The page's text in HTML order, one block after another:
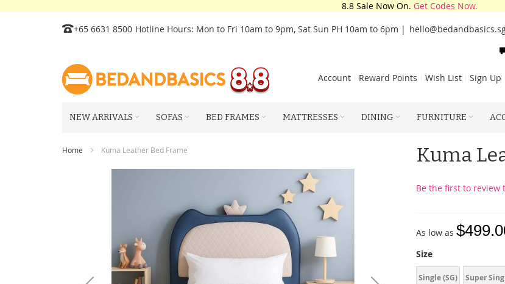
8.8 Sale Now On. Get Codes Now.
Skip
Content
+65 6631 8500 Hotline Hours: Mon to Fri 10am to 9pm, Sat Sun PH 10am to 6pm |
Account Reward Points Wish List Sign Up
NEW ARRIVALS SOFAS BED FRAMES MATTRESSES DINING FURNITURE
Home Kuma Leather Bed Frame Kuma
Be the first to review
As low as
Size
Single (SG) Super